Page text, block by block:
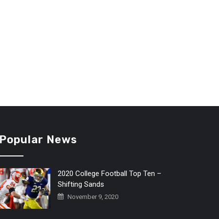
Popular News
2020 College Football Top Ten –
Shifting Sands
November 9, 2020